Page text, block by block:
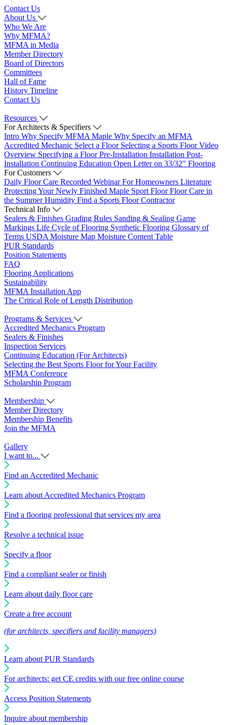
Contact Us
About Us
Who We Are
Why MFMA?
MFMA in Media
Member Directory
Board of Directors
Committees
Hall of Fame
History Timeline
Contact Us
Resources
For Architects & Specifiers
Intro Why Specify MFMA Maple Why Specify an MFMA
Accredited Mechanic Select a Floor Selecting a Sports Floor Video
Overview Specifying a FloorPre-Installation Installation Post-
Installation Continuing Education Open Letter on 33/32" Flooring
For Customers
Daily Floor Care Recorded WebinarFor Homeowners Literature
Protecting Your Newly Finished Maple Sport FloorFloor Care in
the Summer Humidity Find a Sports Floor Contractor
Technical Info
Sealers & Finishes Grading Rules Sanding & Sealing Game
Markings Life Cycle of Flooring Synthetic Flooring Glossary of
Terms USDA Moisture Map Moisture Content Table
PUR Standards
Position Statements
FAQ
Flooring Applications
Sustainability
MFMA Installation App
The Critical Role of Length Distribution
Programs & Services
Accredited Mechanics Program
Sealers & Finishes
Inspection Services
Continuing Education (For Architects)
Selecting the Best Sports Floor for Your Facility
MFMA Conference
Scholarship Program
Membership
Member Directory
Membership Benefits
Join the MFMA
Gallery
I want to...
Find an Accredited Mechanic
Learn about Accredited Mechanics Program
Find a flooring professional that services my area
Resolve a technical issue
Specify a floor
Find a compliant sealer or finish
Learn about daily floor care
Create a free account
(for architects, specifiers and facility managers)
Learn about PUR Standards
For architects: get CE credits with our free online course
Access Position Statements
Inquire about membership